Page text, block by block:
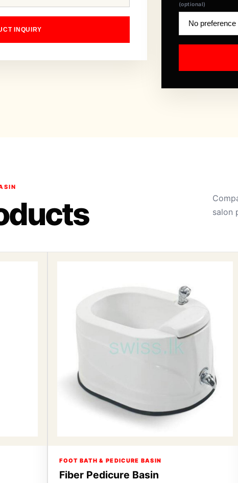
INQUIRY
(optional)
salon
FOOT BATH & PEDICURE BASIN
Fiber Pedicure Basin